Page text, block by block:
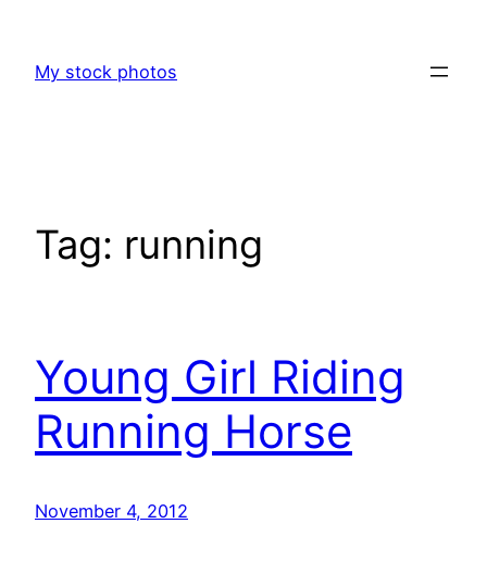
content
My stock photos
Tag: running
Young Girl Riding
Running Horse
November 4, 2012